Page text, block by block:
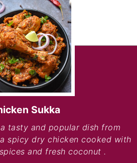
Sukka
tasty and popular dish from
spicy dry chicken cooked with
and fresh coconut .